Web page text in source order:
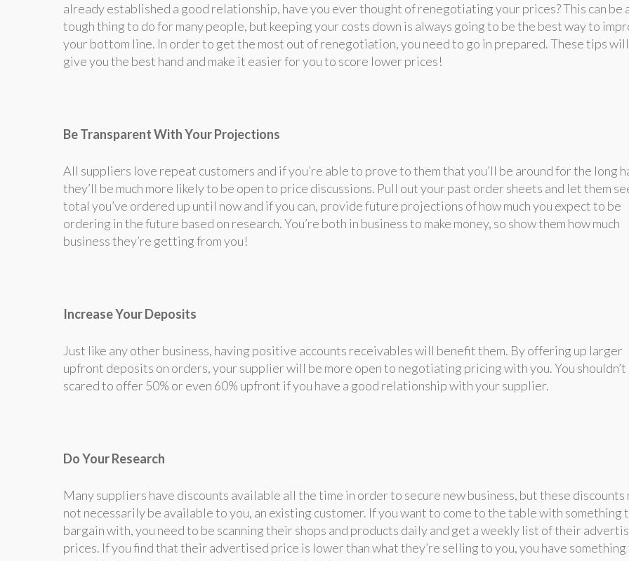
already established a good relationship, have you ever thought of renegotiating your prices? This can be
tough thing to do for many people, but keeping your costs down is always going to be the best way to
your bottom line. In order to get the most out of renegotiation, you need to go in prepared. These tips
give you the best hand and make it easier for you to score lower prices!
Be Transparent With Your Projections
All suppliers love repeat customers and if you’re able to prove to them that you’ll be around for the long
they’ll be much more likely to be open to price discussions. Pull out your past order sheets and let them
total you’ve ordered up until now and if you can, provide future projections of how much you expect to be
ordering in the future based on research. You’re both in business to make money, so show them how much
business they’re getting from you!
Increase Your Deposits
Just like any other business, having positive accounts receivables will benefit them. By offering up larger
upfront deposits on orders, your supplier will be more open to negotiating pricing with you. You shouldn’t
scared to offer 50% or even 60% upfront if you have a good relationship with your supplier.
Do Your Research
Many suppliers have discounts available all the time in order to secure new business, but these discounts
not necessarily be available to you, an existing customer. If you want to come to the table with something
bargain with, you need to be scanning their shops and products daily and get a weekly list of their
prices. If you find that their advertised price is lower than what they’re selling to you, you have something